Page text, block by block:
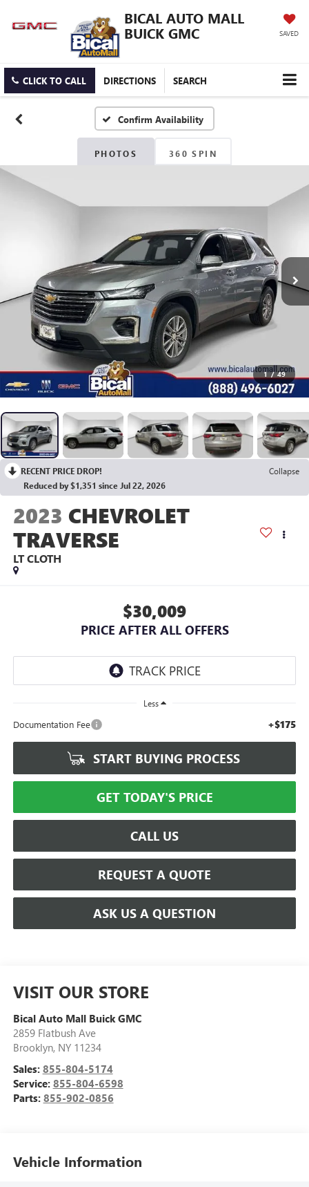
BICAL AUTO MALL
BUICK GMC
SAVED
CLICK TO CALL DIRECTIONS SEARCH
Confirm Availability
PHOTOS 360 SPIN
1 / 49
RECENT PRICE DROP!
Collapse
Reduced by $1,351 since Jul 22, 2026
2023 CHEVROLET
TRAVERSE
LT CLOTH
$30,009
PRICE AFTER ALL OFFERS
Less
Documentation Fee +$175
START BUYING PROCESS
GET TODAY'S PRICE
CALL US
REQUEST A QUOTE
ASK US A QUESTION
VISIT OUR STORE
Bical Auto Mall Buick GMC
2859 Flatbush Ave
Brooklyn, NY 11234
Sales: 855-804-5174
Service: 855-804-6598
Parts: 855-902-0856
Vehicle Information